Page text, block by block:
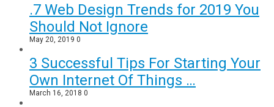
.7 Web Design Trends for 2019 You
Should Not Ignore
May 20, 2019 0
3 Successful Tips For Starting Your
Own Internet Of Things …
March 16, 2018 0